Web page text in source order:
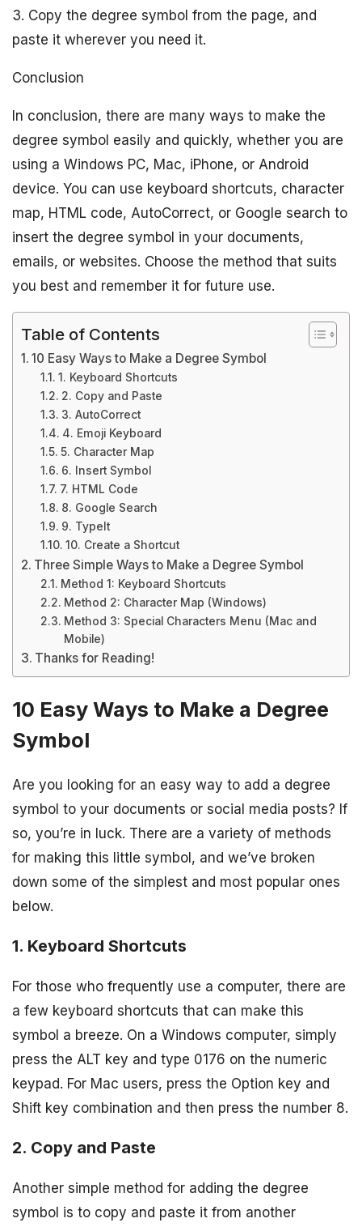
3. Copy the degree symbol from the page, and
paste it wherever you need it.
Conclusion
In conclusion, there are many ways to make the
degree symbol easily and quickly, whether you are
using a Windows PC, Mac, iPhone, or Android
device. You can use keyboard shortcuts, character
map, HTML code, AutoCorrect, or Google search to
insert the degree symbol in your documents,
emails, or websites. Choose the method that suits
you best and remember it for future use.
Table of Contents
10 Easy Ways to Make a Degree Symbol
1. Keyboard Shortcuts
2. Copy and Paste
3. AutoCorrect
4. Emoji Keyboard
5. Character Map
6. Insert Symbol
7. HTML Code
8. Google Search
9. TypeIt
10. Create a Shortcut
Three Simple Ways to Make a Degree Symbol
Method 1: Keyboard Shortcuts
Method 2: Character Map (Windows)
Method 3: Special Characters Menu (Mac and
Mobile)
Thanks for Reading!
10 Easy Ways to Make a Degree
Symbol
Are you looking for an easy way to add a degree
symbol to your documents or social media posts? If
so, you’re in luck. There are a variety of methods
for making this little symbol, and we’ve broken
down some of the simplest and most popular ones
below.
1. Keyboard Shortcuts
For those who frequently use a computer, there are
a few keyboard shortcuts that can make this
symbol a breeze. On a Windows computer, simply
press the ALT key and type 0176 on the numeric
keypad. For Mac users, press the Option key and
Shift key combination and then press the number 8.
2. Copy and Paste
Another simple method for adding the degree
symbol is to copy and paste it from another